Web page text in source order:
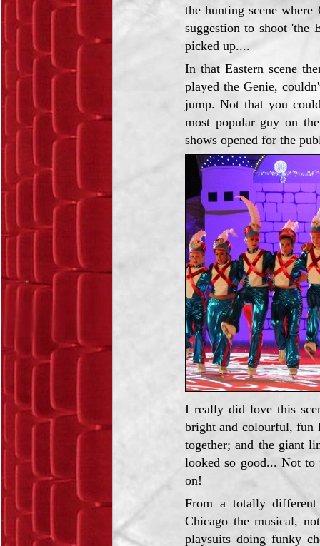
the hunting scene
suggestion to shoot 'the
picked up....
In that Eastern scene
played the Genie,
jump. Not that you
most popular guy on
shows opened for the
I really did love this
bright and colourful, fun
together; and the giant
looked so good... Not
on!
From a totally
Chicago the musical,
playsuits doing funky